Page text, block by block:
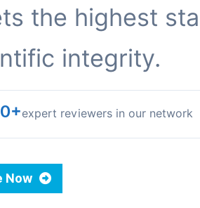
the highest
integrity.
expert reviewers in our network
Now